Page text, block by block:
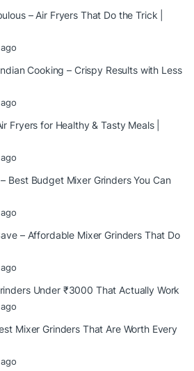
– Air Fryers That Do the Trick |
Cooking – Crispy Results with Less
Fryers for Healthy & Tasty Meals |
Best Budget Mixer Grinders You Can
– Affordable Mixer Grinders That Do
Under ₹3000 That Actually Work
Mixer Grinders That Are Worth Every